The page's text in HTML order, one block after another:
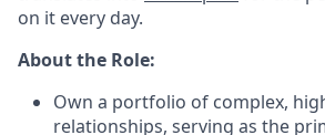
on it every day.
About the Role:
Own a portfolio of complex,
relationships, serving as the